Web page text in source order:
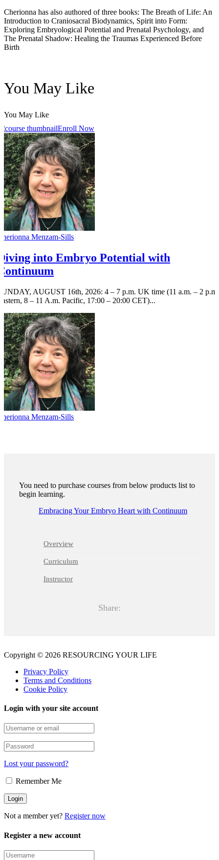
Cherionna has also authored of three books: The Breath of Life: An
Introduction to Craniosacral Biodynamics, Spirit into Form:
Exploring Embryological Potential and Prenatal Psychology, and
The Prenatal Shadow: Healing the Traumas Experienced Before
Birth
You May Like
You May Like
Enroll Now
Menzam-Sills
into Embryo Potential with
AUGUST 16th, 2026: 4 – 7 p.m. UK time (11 a.m. – 2 p.m.
8 – 11 A.m. Pacific, 17:00 – 20:00 CET)...
Menzam-Sills
You need to purchase courses from below products list to
begin learning.
Embracing Your Embryo Heart with Continuum
Overview
Curriculum
Instructor
Share:
Copyright © 2026 RESOURCING YOUR LIFE
Privacy Policy
Terms and Conditions
Cookie Policy
Login with your site account
Lost your password?
Remember Me
Not a member yet? Register now
Register a new account